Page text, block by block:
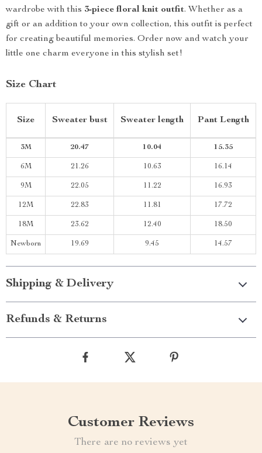
wardrobe with this 3-piece floral knit outfit. Whether as a
gift or an addition to your own collection, this outfit is perfect
for creating beautiful memories. Order now and watch your
little one charm everyone in this stylish set!
Size Chart
Size Sweater bust Sweater length Pant Length
3M 20.47 10.04 15.35
6M 21.26 10.63 16.14
9M 22.05 11.22 16.93
12M 22.83 11.81 17.72
18M 23.62 12.40 18.50
Newborn 19.69 9.45 14.57
Shipping & Delivery
Refunds & Returns
Customer Reviews
There are no reviews yet